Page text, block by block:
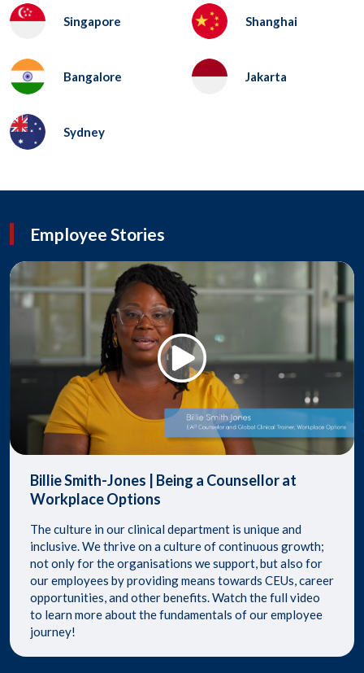
Singapore Shanghai
Bangalore Jakarta
Sydney
Employee Stories
Billie Smith-Jones | Being a Counsellor at
Workplace Options
​The culture in our clinical department is unique and
inclusive. We thrive on a culture of continuous growth;
not only for the organisations we support, but also for
our employees by providing means towards CEUs, career
opportunities, and other benefits. ​ Watch the full video
to learn more about the fundamentals of our employee
journey!